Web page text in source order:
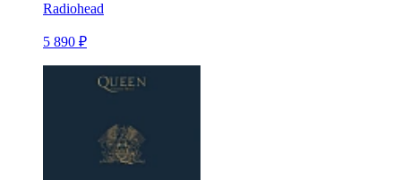
Radiohead
5 890 ₽